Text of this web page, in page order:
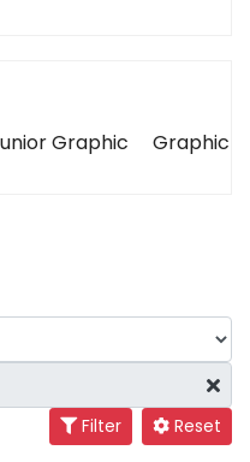
Graphic Graphic
Filter Reset